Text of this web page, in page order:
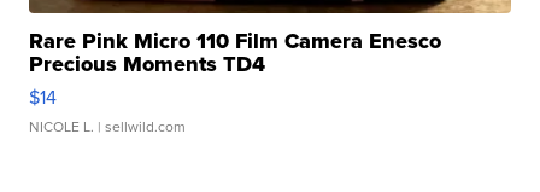
Rare Pink Micro 110 Film Camera Enesco
Precious Moments TD4
$14
NICOLE L. | sellwild.com